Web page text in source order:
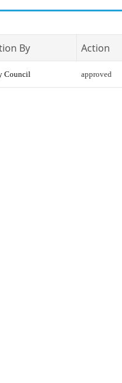
By Action
Council approved